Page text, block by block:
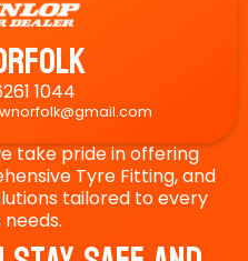
1044
take pride in offering
Tyre Fitting, and
tailored to every
needs.